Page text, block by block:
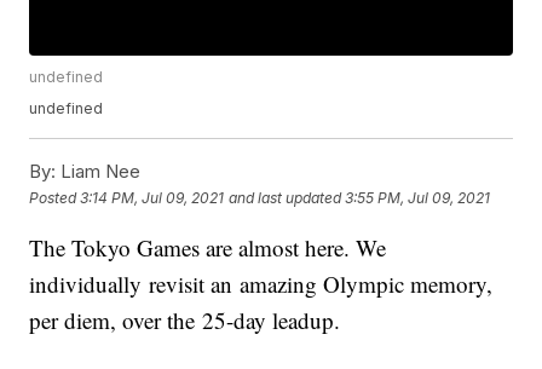
undefined
undefined
By: Liam Nee
Posted3:14 PM, Jul 09, 2021 and last updated 3:55 PM, Jul 09, 2021
The Tokyo Games are almost here. We
individually revisit an amazing Olympic memory,
per diem, over the 25-day leadup.